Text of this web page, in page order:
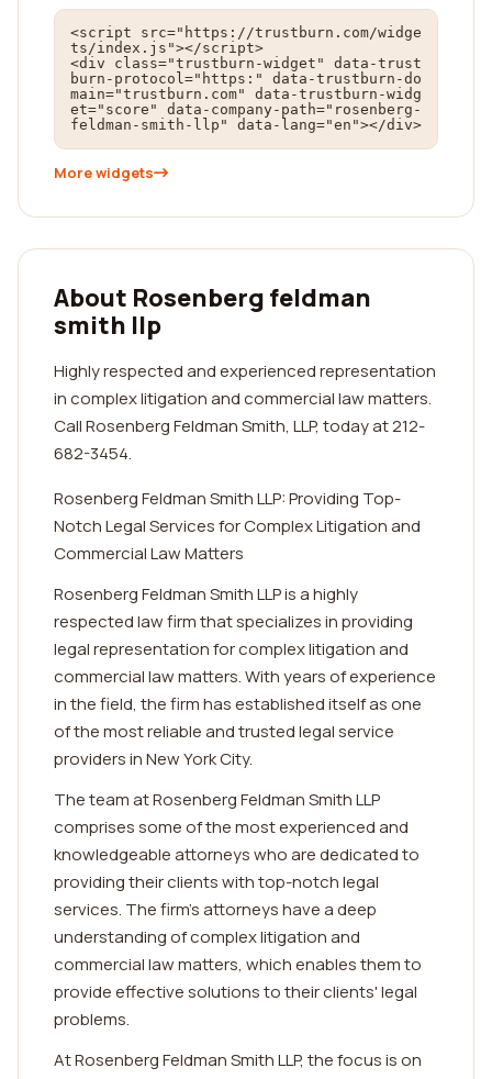
<script src="https://trustburn.com/widge
ts/index.js"></script>
<div class="trustburn-widget" data-trust
burn-protocol="https:" data-trustburn-do
main="trustburn.com" data-trustburn-widg
et="score" data-company-path="rosenberg-
feldman-smith-llp" data-lang="en"></div>
More widgets
About Rosenberg feldman
smith llp
Highly respected and experienced representation
in complex litigation and commercial law matters.
Call Rosenberg Feldman Smith, LLP, today at 212-
682-3454.
Rosenberg Feldman Smith LLP: Providing Top-
Notch Legal Services for Complex Litigation and
Commercial Law Matters
Rosenberg Feldman Smith LLP is a highly
respected law firm that specializes in providing
legal representation for complex litigation and
commercial law matters. With years of experience
in the field, the firm has established itself as one
of the most reliable and trusted legal service
providers in New York City.
The team at Rosenberg Feldman Smith LLP
comprises some of the most experienced and
knowledgeable attorneys who are dedicated to
providing their clients with top-notch legal
services. The firm's attorneys have a deep
understanding of complex litigation and
commercial law matters, which enables them to
provide effective solutions to their clients' legal
problems.
At Rosenberg Feldman Smith LLP, the focus is on